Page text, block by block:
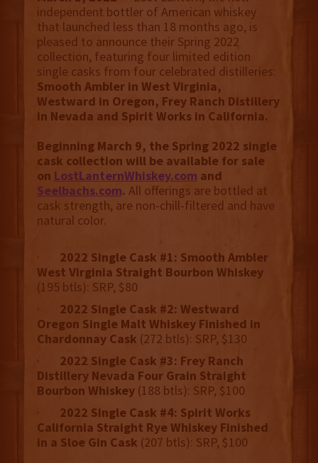
independent bottler of American whiskey
that launched less than 18 months ago, is
pleased to announce their Spring 2022
collection, featuring four limited edition
single casks from four celebrated distilleries:
Smooth Ambler in West Virginia,
Westward in Oregon, Frey Ranch Distillery
in Nevada and Spirit Works in California.
Beginning March 9, the Spring 2022 single
cask collection will be available for sale
on LostLanternWhiskey.com and
Seelbachs.com. All offerings are bottled at
cask strength, are non-chill-filtered and have
natural color.
· 2022 Single Cask #1: Smooth Ambler
West Virginia Straight Bourbon Whiskey
(195 btls): SRP, $80
· 2022 Single Cask #2: Westward
Oregon Single Malt Whiskey Finished in
Chardonnay Cask (272 btls): SRP, $130
· 2022 Single Cask #3: Frey Ranch
Distillery Nevada Four Grain Straight
Bourbon Whiskey(188 btls): SRP, $100
· 2022 Single Cask #4: Spirit Works
California Straight Rye Whiskey Finished
in a Sloe Gin Cask (207 btls): SRP, $100